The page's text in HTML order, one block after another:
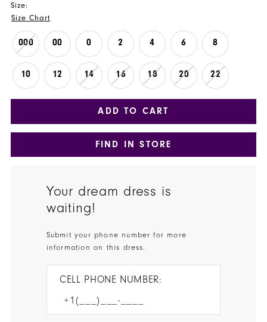
Size:
Size Chart
000 00 0 2 4 6 8
10 12 14 16 18 20 22
ADD TO CART
FIND IN STORE
Your dream dress is
waiting!
Submit your phone number for more
information on this dress.
CELL PHONE NUMBER: